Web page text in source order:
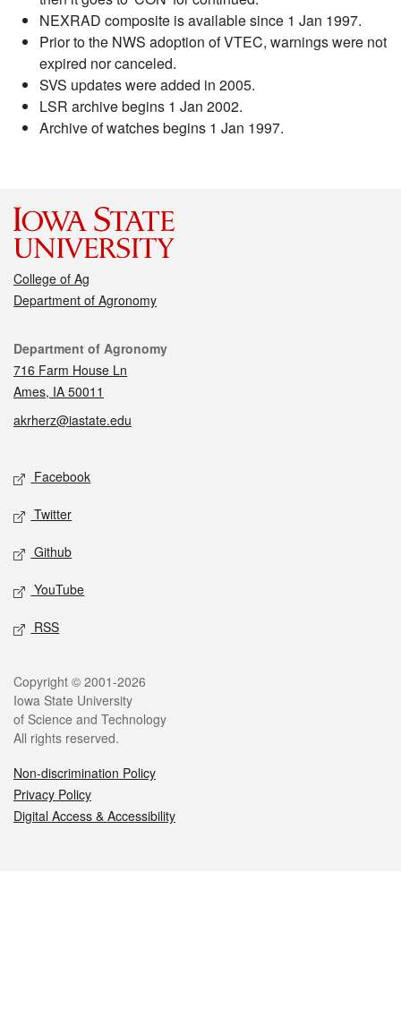
NEXRAD composite is available since 1 Jan 1997.
Prior to the NWS adoption of VTEC, warnings were not
expired nor canceled.
SVS updates were added in 2005.
LSR archive begins 1 Jan 2002.
Archive of watches begins 1 Jan 1997.
College of Ag
Department of Agronomy
Contact
Department of Agronomy
716 Farm House Ln
Ames, IA 50011
akrherz@iastate.edu
Social media
Facebook
Twitter
Github
YouTube
RSS
Legal
Copyright © 2001-2026
Iowa State University
of Science and Technology
All rights reserved.
Non-discrimination Policy
Privacy Policy
Digital Access & Accessibility